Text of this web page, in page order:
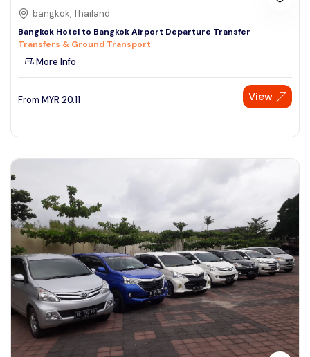
bangkok, Thailand
Bangkok Hotel to Bangkok Airport Departure Transfer
Transfers & Ground Transport
More Info
From MYR 20.11 View